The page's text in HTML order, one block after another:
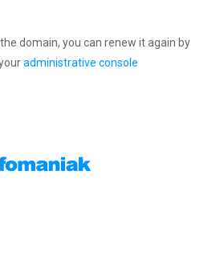
domain, you can renew it again by
administrative console